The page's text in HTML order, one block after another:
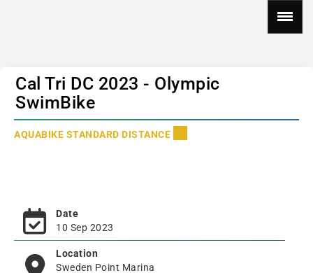
Cal Tri DC 2023 - Olympic
SwimBike
AQUABIKE STANDARD DISTANCE
Date
10 Sep 2023
Location
Sweden Point Marina